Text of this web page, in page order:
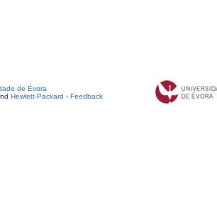
de Évora
Hewlett-Packard - Feedback